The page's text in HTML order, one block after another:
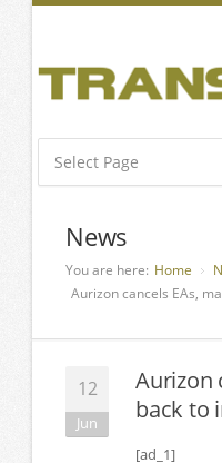
News
You are here: Home
Aurizon cancels EAs,
12
Jun
Aurizon
back to
[ad_1]